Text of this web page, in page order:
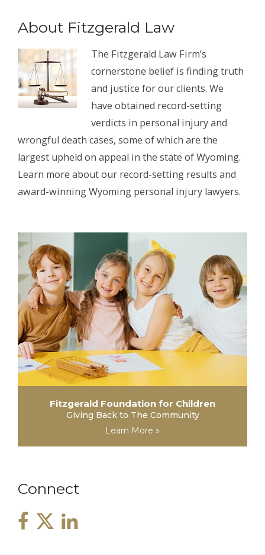
About Fitzgerald Law
The Fitzgerald Law Firm’s
cornerstone belief is finding truth
and justice for our clients. We
have obtained record-setting
verdicts in personal injury and
wrongful death cases, some of which are the
largest upheld on appeal in the state of Wyoming.
Learn more about our record-setting results and
award-winning Wyoming personal injury lawyers.
Fitzgerald Foundation for Children
Giving Back to The Community
Learn More »
Connect